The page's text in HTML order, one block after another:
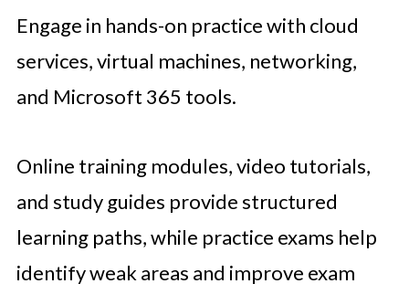
Engage in hands-on practice with cloud
services, virtual machines, networking,
and Microsoft 365 tools.
Online training modules, video tutorials,
and study guides provide structured
learning paths, while practice exams help
identify weak areas and improve exam